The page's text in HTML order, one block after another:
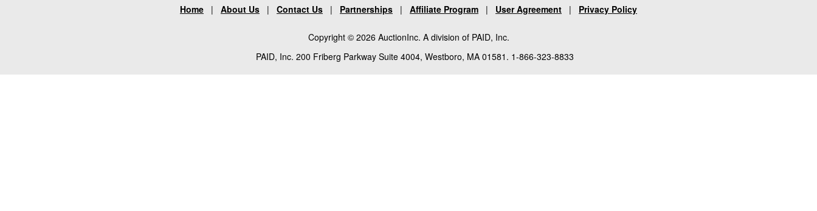
Home | About Us | Contact Us | Partnerships | Affiliate Program | User Agreement | Privacy Policy
Copyright © 2026 AuctionInc. A division of PAID, Inc.
PAID, Inc. 200 Friberg Parkway Suite 4004, Westboro, MA 01581. 1-866-323-8833